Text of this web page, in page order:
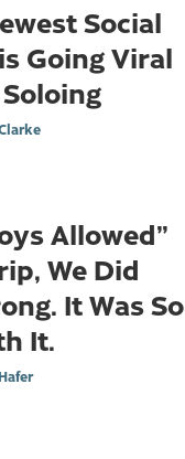
Social
Going Viral
Allowed”
We Did
It Was So
It.